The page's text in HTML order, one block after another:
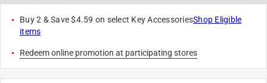
Buy 2 & Save $4.59 on select Key AccessoriesShop Eligible
items
Redeem online promotion at participating stores